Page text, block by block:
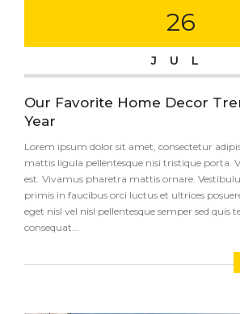
26
JUL
Our Favorite Home Decor
Year
Lorem ipsum dolor sit amet, consectetur
mattis ligula pellentesque nisi tristique porta.
est. Vivamus pharetra mattis ornare.
primis in faucibus orci luctus et ultrices
eget nisl vel nisl pellentesque semper sed quis
consequat...